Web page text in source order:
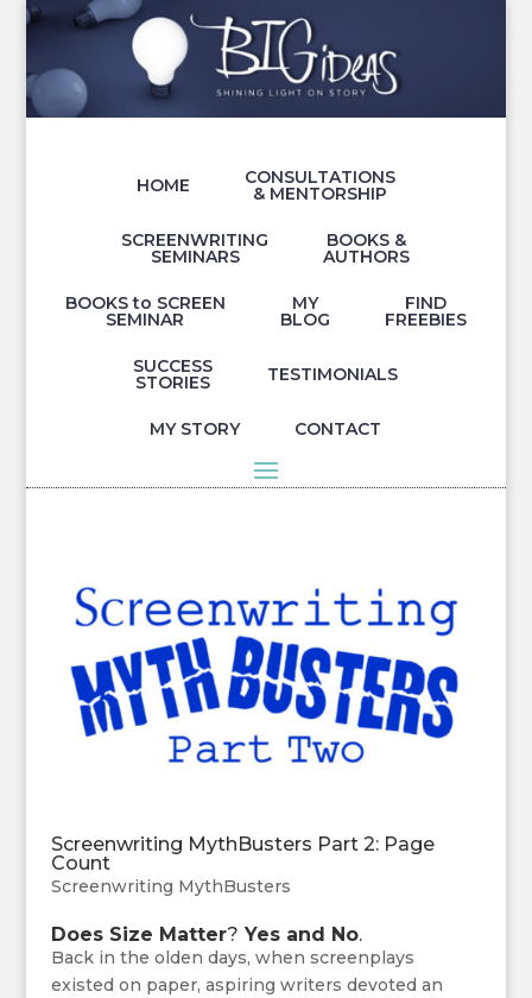
HOME CONSULTATIONS
& MENTORSHIP
SCREENWRITING
SEMINARS
BOOKS &
AUTHORS
BOOKS to SCREEN
SEMINAR
MY
BLOG
FIND
FREEBIES
SUCCESS
STORIES TESTIMONIALS
MY STORY CONTACT
Screenwriting MythBusters Part 2: Page
Count
Screenwriting MythBusters
Does Size Matter? Yes and No.
Back in the olden days, when screenplays
existed on paper, aspiring writers devoted an